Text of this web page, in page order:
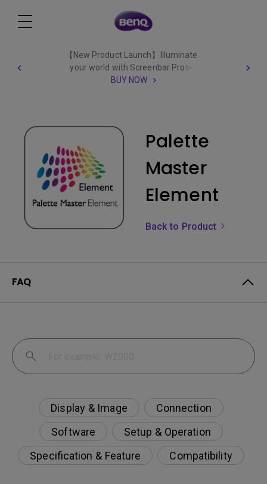
【New Product Launch】Illuminate
your world with Screenbar Pro✨
BUY NOW
Palette
Master
Element
Back to Product
FAQ
Display & Image
Connection
Software
Setup & Operation
Specification & Feature
Compatibility